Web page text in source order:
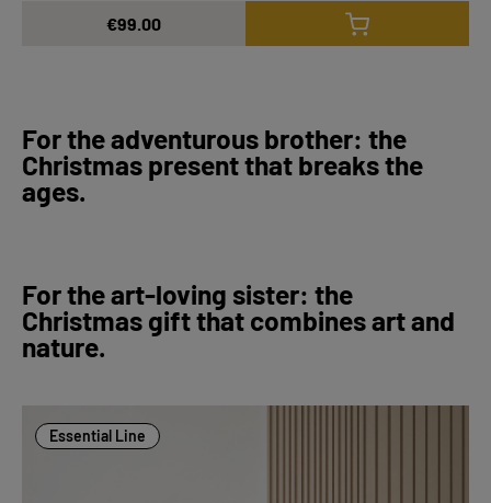
€99.00
For the adventurous brother: the
Christmas present that breaks the
ages.
For the art-loving sister: the
Christmas gift that combines art and
nature.
Essential Line